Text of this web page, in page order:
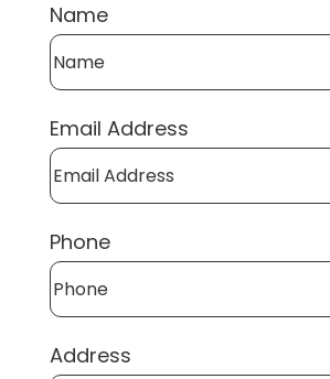
Name
Email Address
Phone
Address